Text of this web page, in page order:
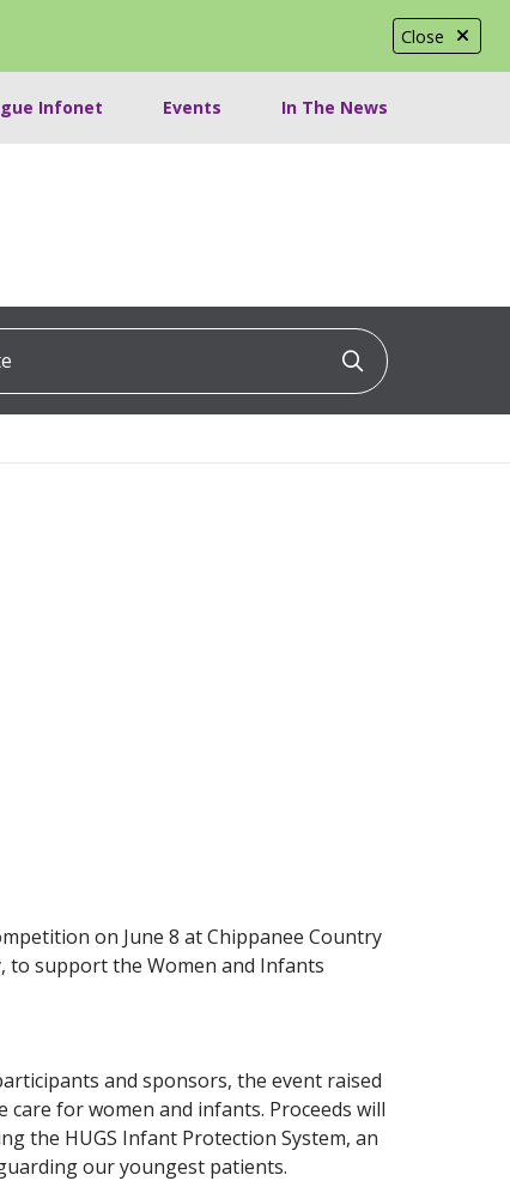
Close
Infonet Events In The News
Click to
on June 8 at Chippanee Country
to support the Women and Infants
and sponsors, the event raised
care for women and infants. Proceeds will
the HUGS Infant Protection System, an
our youngest patients.